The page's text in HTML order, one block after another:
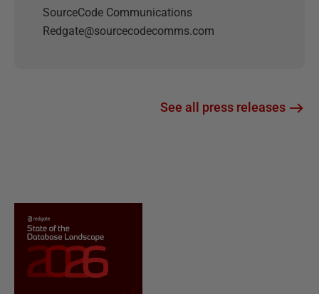
SourceCode Communications
Redgate@sourcecodecomms.com
See all press releases